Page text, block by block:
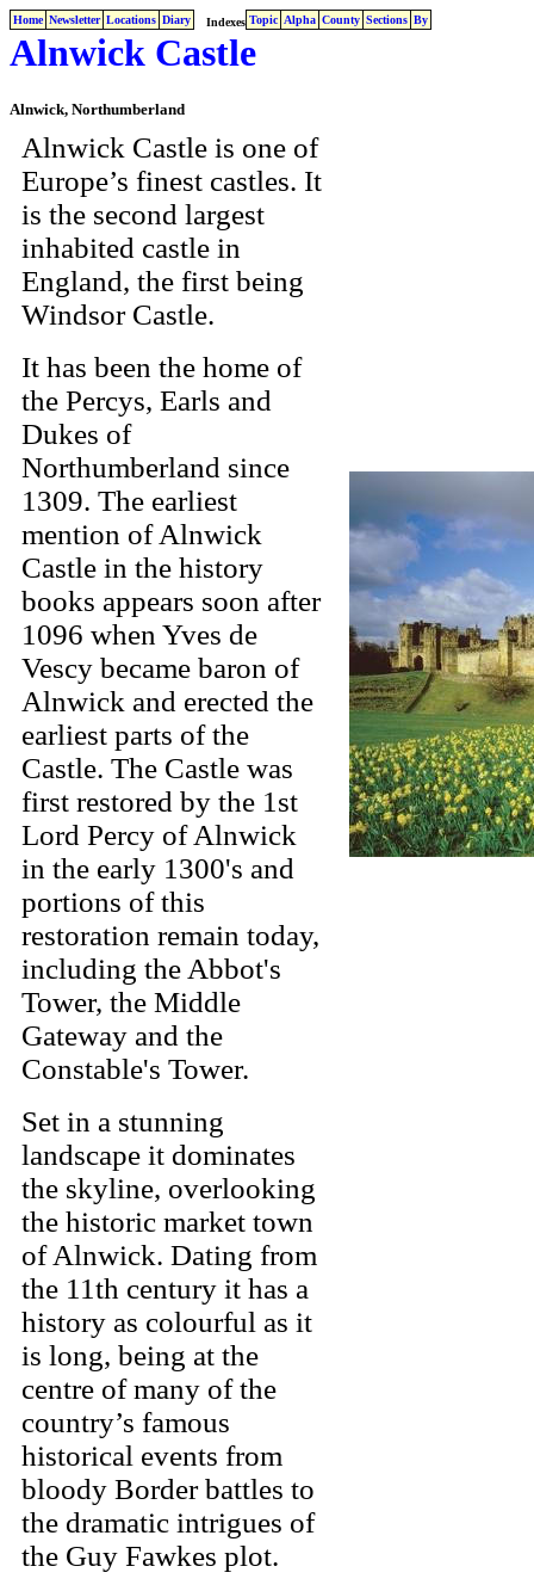
Home Newsletter Locations Diary Indexes Topic Alpha County Sections By
Alnwick Castle
Alnwick, Northumberland
Alnwick Castle is one of
Europe’s finest castles. It
is the second largest
inhabited castle in
England, the first being
Windsor Castle.
It has been the home of
the Percys, Earls and
Dukes of
Northumberland since
1309. The earliest
mention of Alnwick
Castle in the history
books appears soon after
1096 when Yves de
Vescy became baron of
Alnwick and erected the
earliest parts of the
Castle. The Castle was
first restored by the 1st
Lord Percy of Alnwick
in the early 1300's and
portions of this
restoration remain today,
including the Abbot's
Tower, the Middle
Gateway and the
Constable's Tower.
Set in a stunning
landscape it dominates
the skyline, overlooking
the historic market town
of Alnwick. Dating from
the 11th century it has a
history as colourful as it
is long, being at the
centre of many of the
country’s famous
historical events from
bloody Border battles to
the dramatic intrigues of
the Guy Fawkes plot.